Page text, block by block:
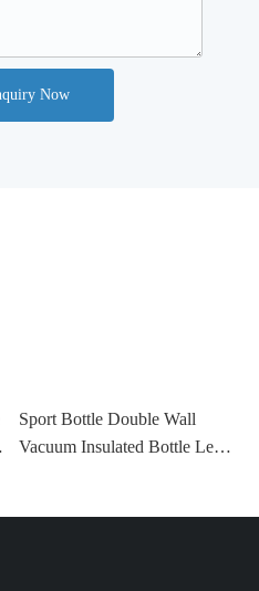
Now
Sport Bottle Double Wall
Vacuum Insulated Bottle Leak